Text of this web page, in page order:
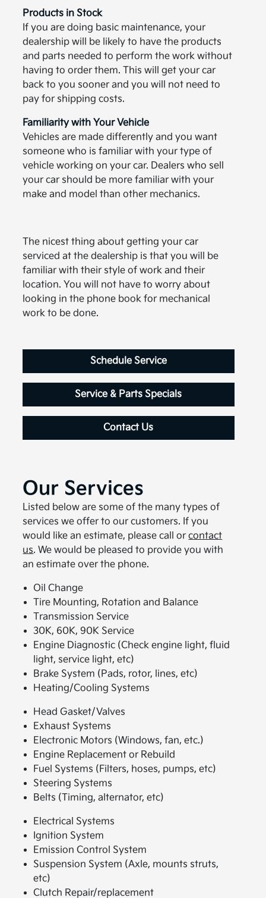
Products in Stock
If you are doing basic maintenance, your
dealership will be likely to have the products
and parts needed to perform the work without
having to order them. This will get your car
back to you sooner and you will not need to
pay for shipping costs.
Familiarity with Your Vehicle
Vehicles are made differently and you want
someone who is familiar with your type of
vehicle working on your car. Dealers who sell
your car should be more familiar with your
make and model than other mechanics.
The nicest thing about getting your car
serviced at the dealership is that you will be
familiar with their style of work and their
location. You will not have to worry about
looking in the phone book for mechanical
work to be done.
Schedule Service
Service & Parts Specials
Contact Us
Our Services
Listed below are some of the many types of
services we offer to our customers. If you
would like an estimate, please call orcontact
us. We would be pleased to provide you with
an estimate over the phone.
Oil Change
Tire Mounting, Rotation and Balance
Transmission Service
30K, 60K, 90K Service
Engine Diagnostic (Check engine light, fluid
light, service light, etc)
Brake System (Pads, rotor, lines, etc)
Heating/Cooling Systems
Head Gasket/Valves
Exhaust Systems
Electronic Motors (Windows, fan, etc.)
Engine Replacement or Rebuild
Fuel Systems (Filters, hoses, pumps, etc)
Steering Systems
Belts (Timing, alternator, etc)
Electrical Systems
Ignition System
Emission Control System
Suspension System (Axle, mounts struts,
etc)
Clutch Repair/replacement